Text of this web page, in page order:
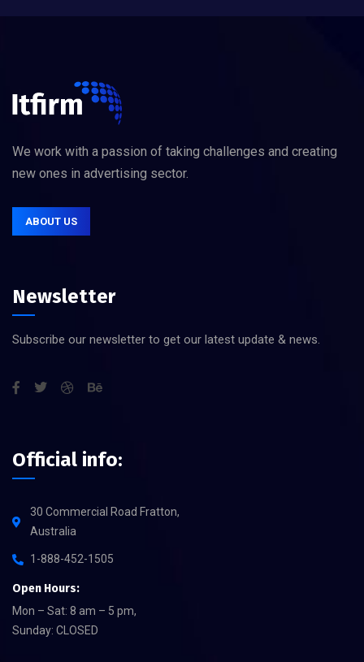
We work with a passion of taking challenges and creating
new ones in advertising sector.
ABOUT US
Newsletter
Subscribe our newsletter to get our latest update & news.
Official info:
30 Commercial Road Fratton,
Australia
1-888-452-1505
Open Hours:
Mon – Sat: 8 am – 5 pm,
Sunday: CLOSED